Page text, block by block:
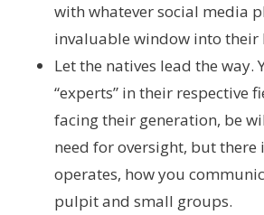
with whatever social media
invaluable window into their
Let the natives lead the
“experts” in their respective
facing their generation, be
need for oversight, but
operates, how you
pulpit and small groups.